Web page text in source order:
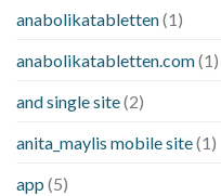
anabolikatabletten(1)
anabolikatabletten.com(1)
and single site(2)
anita_maylis mobile site(1)
app (5)